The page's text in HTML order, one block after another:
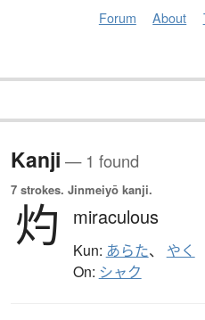
Forum About
Kanji — 1 found
7 strokes. Jinmeiyō kanji.
灼 miraculous
Kun: あらた、 やく
On: シャク